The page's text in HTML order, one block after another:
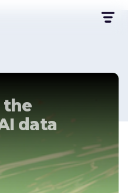
the
data